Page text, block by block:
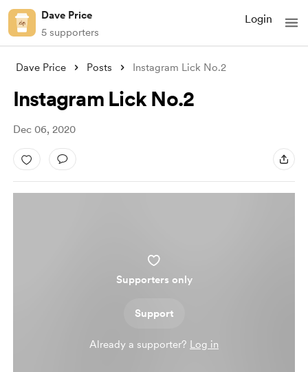
Dave Price
5 supporters
Login
Dave Price Posts Instagram Lick No.2
Instagram Lick No.2
Dec 06, 2020
Supporters only
Support
Already a supporter? Log in